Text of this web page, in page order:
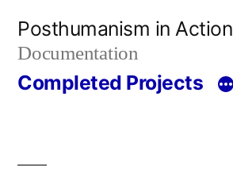
content
Posthumanism in Action
Documentation
Completed Projects